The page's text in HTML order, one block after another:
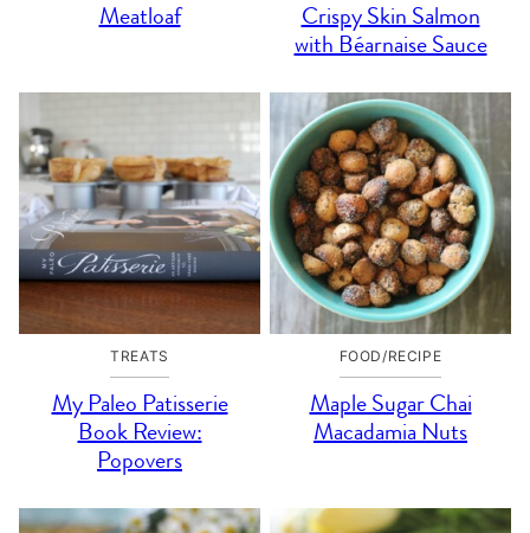
Meatloaf
Crispy Skin Salmon
with Béarnaise Sauce
TREATS
My Paleo Patisserie
Book Review:
Popovers
FOOD/RECIPE
Maple Sugar Chai
Macadamia Nuts